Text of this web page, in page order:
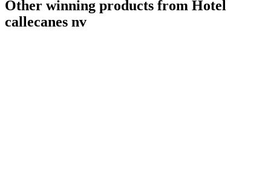
Other winning products from Hotel
callecanes nv